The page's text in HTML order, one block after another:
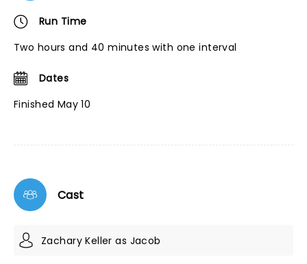
Run Time
Two hours and 40 minutes with one interval
Dates
Finished May 10
Cast
Zachary Keller as Jacob